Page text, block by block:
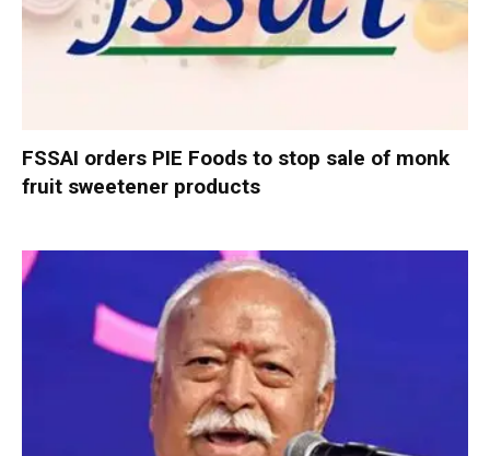
FSSAI orders PIE Foods to stop sale of monk
fruit sweetener products